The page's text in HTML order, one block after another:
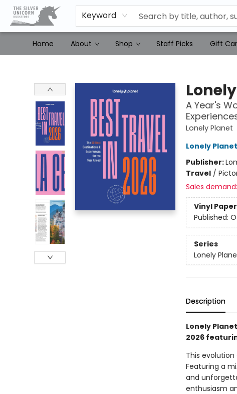
Keyword
Home About Shop Staff Picks Gift
A Year's
Lonely Planet
Lonely Planet
Publisher:
Travel/
Sales demand:
Vinyl
Published:
Series
Lonely
Description
Lonely
2026
This evolution
Featuring a
and
enthusiasm